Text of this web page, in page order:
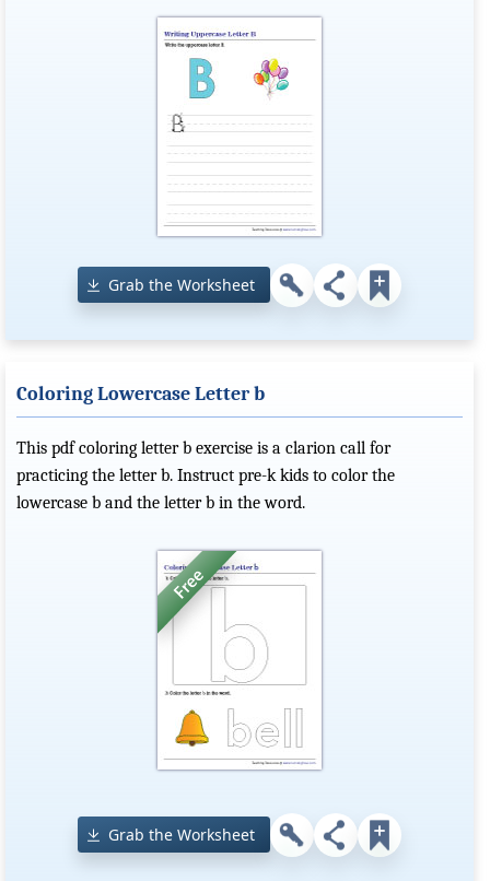
Grab the Worksheet
Coloring Lowercase Letter b
This pdf coloring letter b exercise is a clarion call for
practicing the letter b. Instruct pre-k kids to color the
lowercase b and the letter b in the word.
Grab the Worksheet